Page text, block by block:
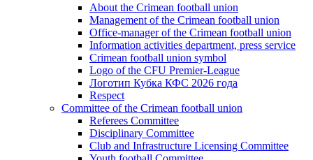
About the Crimean football union
Management of the Crimean football union
Office-manager of the Crimean football union
Information activities department, press service
Crimean football union symbol
Logo of the CFU Premier-League
Логотип Кубка КФС 2026 года
Respect
Committee of the Crimean football union
Referees Committee
Disciplinary Committee
Club and Infrastructure Licensing Committee